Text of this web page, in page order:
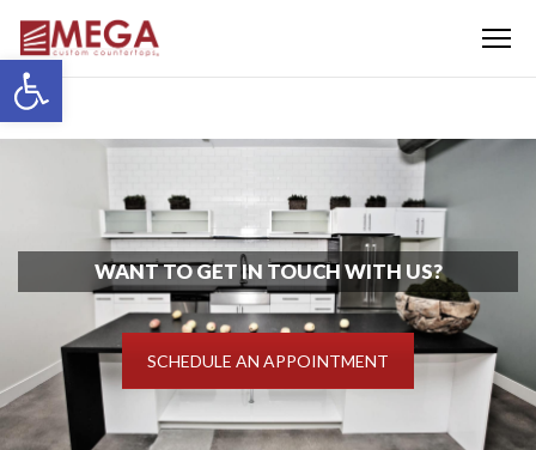
Open toolbar
Menu
WANT TO GET IN TOUCH WITH US?
SCHEDULE AN APPOINTMENT